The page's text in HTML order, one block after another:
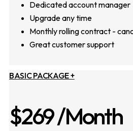
Dedicated account manager
Upgrade any time
Monthly rolling contract -
Great customer support
BASIC PACKAGE +
$269/Month